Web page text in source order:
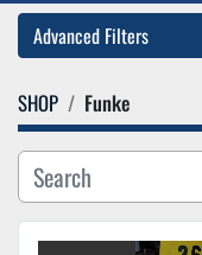
Advanced Filters
Category
Manufacturer
SHOP Funke